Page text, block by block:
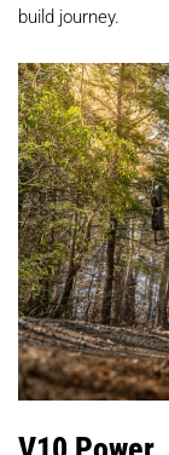
build journey.